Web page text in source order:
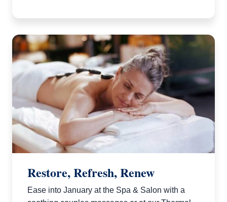
Restore, Refresh, Renew
Ease into January at the Spa & Salon with a